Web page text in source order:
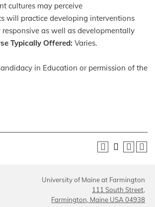
cultures may perceive
will practice developing interventions
as well as developmentally
Typically Offered: Varies.
in Education or permission of the
University of Maine at Farmington
111 South Street,
Farmington, Maine USA 04938